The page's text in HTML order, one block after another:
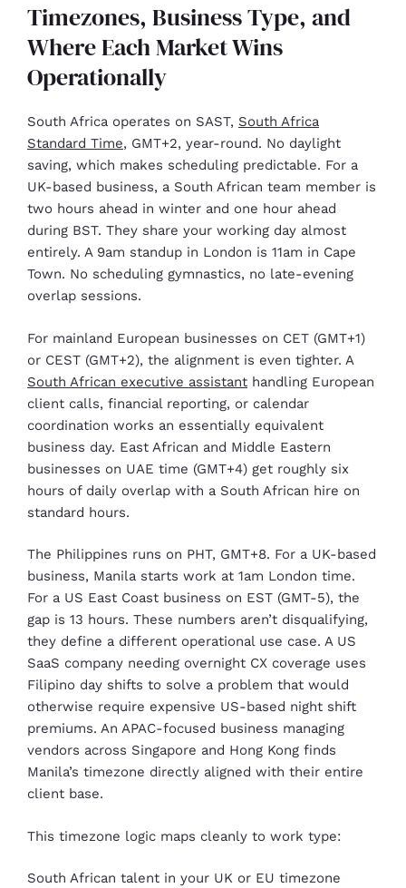
Timezones, Business Type, and
Where Each Market Wins
Operationally
South Africa operates on SAST, South Africa
Standard Time, GMT+2, year-round. No daylight
saving, which makes scheduling predictable. For a
UK-based business, a South African team member is
two hours ahead in winter and one hour ahead
during BST. They share your working day almost
entirely. A 9am standup in London is 11am in Cape
Town. No scheduling gymnastics, no late-evening
overlap sessions.
For mainland European businesses on CET (GMT+1)
or CEST (GMT+2), the alignment is even tighter. A
South African executive assistant handling European
client calls, financial reporting, or calendar
coordination works an essentially equivalent
business day. East African and Middle Eastern
businesses on UAE time (GMT+4) get roughly six
hours of daily overlap with a South African hire on
standard hours.
The Philippines runs on PHT, GMT+8. For a UK-based
business, Manila starts work at 1am London time.
For a US East Coast business on EST (GMT-5), the
gap is 13 hours. These numbers aren’t disqualifying,
they define a different operational use case. A US
SaaS company needing overnight CX coverage uses
Filipino day shifts to solve a problem that would
otherwise require expensive US-based night shift
premiums. An APAC-focused business managing
vendors across Singapore and Hong Kong finds
Manila’s timezone directly aligned with their entire
client base.
This timezone logic maps cleanly to work type:
South African talent in your UK or EU timezone